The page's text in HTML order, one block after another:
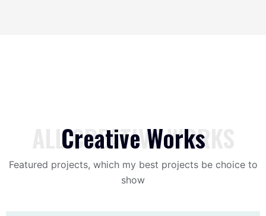
ALL CREATIVE WORKS
Creative Works
Featured projects, which my best projects be choice to
show